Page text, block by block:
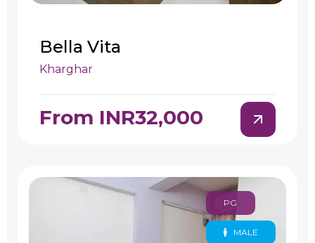
Bella Vita
Kharghar
From INR32,000
PG
MALE